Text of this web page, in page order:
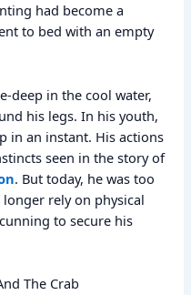
had become a
to bed with an empty
deep in the cool water,
his legs. In his youth,
in an instant. His actions
seen in the story of
. But today, he was too
rely on physical
to secure his
The Crab